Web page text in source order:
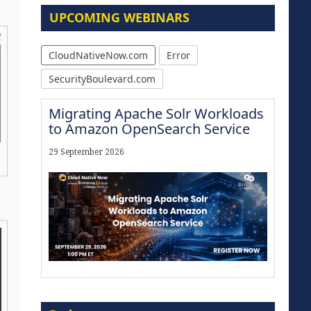
UPCOMING WEBINARS
CloudNativeNow.com
Error
SecurityBoulevard.com
Migrating Apache Solr Workloads
to Amazon OpenSearch Service
29 September 2026